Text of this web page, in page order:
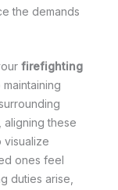
the demands
firefighting
aligning these
visualize
ones feel
duties arise,